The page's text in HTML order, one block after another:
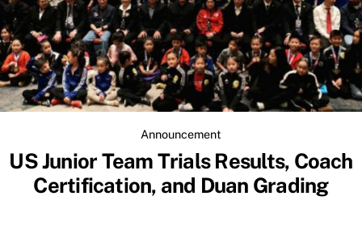
Announcement
US Junior Team Trials Results, Coach
Certification, and Duan Grading